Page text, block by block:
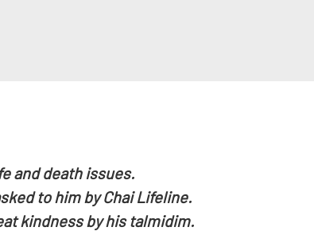
and death issues.
to him by Chai Lifeline.
kindness by his talmidim.